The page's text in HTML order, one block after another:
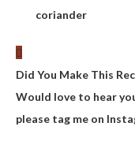
coriander
Did You Make This
Would love to hear
please tag me on